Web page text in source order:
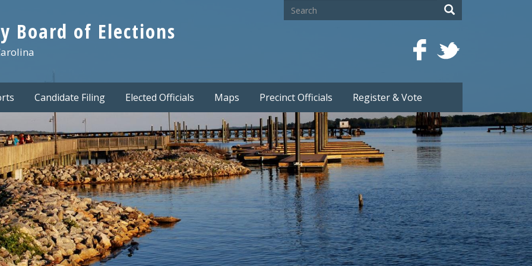
Board of Elections
Search Search
Candidate Filing Elected Officials Maps Precinct Officials Register & Vote